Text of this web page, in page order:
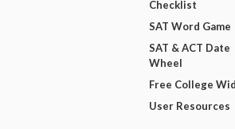
Checklist
SAT Word Game
SAT & ACT Date
Wheel
Free College
User Resources